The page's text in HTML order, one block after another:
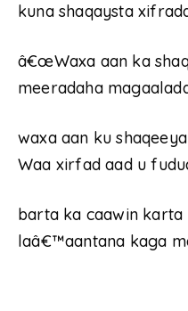
kuna shaqaysta
â€œWaxa aan ka
meeradaha
waxa aan ku
Waa xirfad aad u
barta ka caawin karta
laâ€™aantana kaga